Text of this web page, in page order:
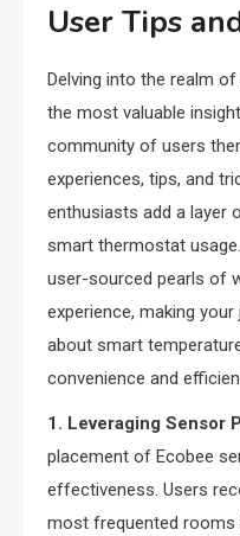
User Tips
Delving into the realm
the most valuable
community of users
experiences, tips, and
enthusiasts add a layer
smart thermostat
user-sourced pearls of
experience, making
about smart
convenience and
1. Leveraging Sensor
placement of Ecobee
effectiveness. Users
most frequented rooms